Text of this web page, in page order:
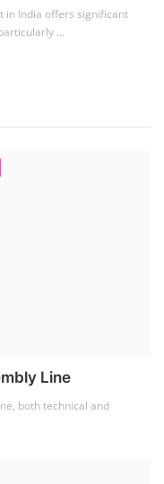
in India offers significant
...
Line
both technical and